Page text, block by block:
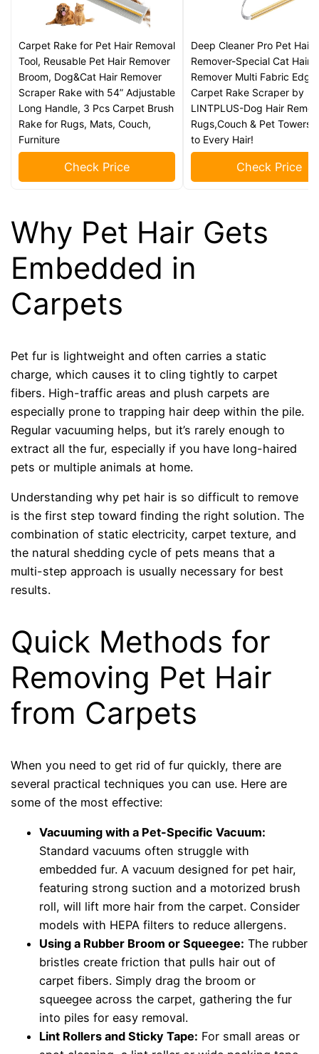
Carpet Rake for Pet Hair Removal
Tool, Reusable Pet Hair Remover
Broom, Dog&Cat Hair Remover
Scraper Rake with 54” Adjustable
Long Handle, 3 Pcs Carpet Brush
Rake for Rugs, Mats, Couch,
Furniture
Check Price
Deep Cleaner Pro Pet Hair
Remover-Special Cat Hair
Remover Multi Fabric Edge
Carpet Rake Scraper by
LINTPLUS-Dog Hair
Rugs,Couch & Pet Towers-
to Every Hair!
Check Price
Why Pet Hair Gets
Embedded in
Carpets
Pet fur is lightweight and often carries a static
charge, which causes it to cling tightly to carpet
fibers. High-traffic areas and plush carpets are
especially prone to trapping hair deep within the pile.
Regular vacuuming helps, but it’s rarely enough to
extract all the fur, especially if you have long-haired
pets or multiple animals at home.
Understanding why pet hair is so difficult to remove
is the first step toward finding the right solution. The
combination of static electricity, carpet texture, and
the natural shedding cycle of pets means that a
multi-step approach is usually necessary for best
results.
Quick Methods for
Removing Pet Hair
from Carpets
When you need to get rid of fur quickly, there are
several practical techniques you can use. Here are
some of the most effective:
Vacuuming with a Pet-Specific Vacuum:
Standard vacuums often struggle with
embedded fur. A vacuum designed for pet hair,
featuring strong suction and a motorized brush
roll, will lift more hair from the carpet. Consider
models with HEPA filters to reduce allergens.
Using a Rubber Broom or Squeegee: The rubber
bristles create friction that pulls hair out of
carpet fibers. Simply drag the broom or
squeegee across the carpet, gathering the fur
into piles for easy removal.
Lint Rollers and Sticky Tape: For small areas or